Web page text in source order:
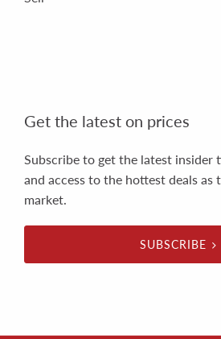
Get the latest on prices
Subscribe to get the latest insider
and access to the hottest deals as
market.
SUBSCRIBE